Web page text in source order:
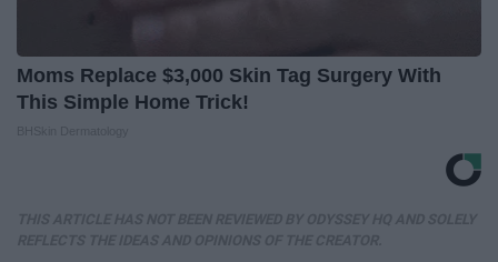
Moms Replace $3,000 Skin Tag Surgery With
This Simple Home Trick!